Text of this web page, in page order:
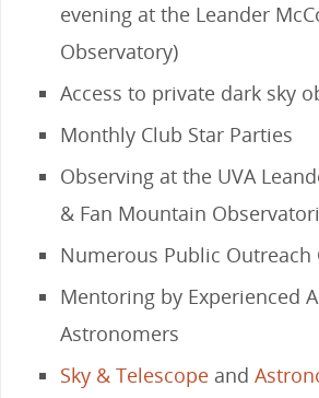
evening at the Leander
Observatory)
Access to private dark sky
Monthly Club Star Parties
Observing at the UVA
& Fan Mountain
Numerous Public
Mentoring by Experienced
Astronomers
Sky & Telescope and